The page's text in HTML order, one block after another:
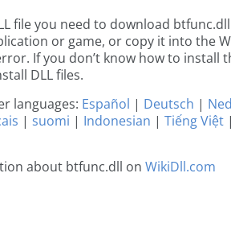
file you need to download
or game, or copy it into the
If you don’t know how to install
DLL files.
languages: Español | Deutsch |
| suomi | Indonesian | Tiếng Việt |
about btfunc.dll on WikiDll.com